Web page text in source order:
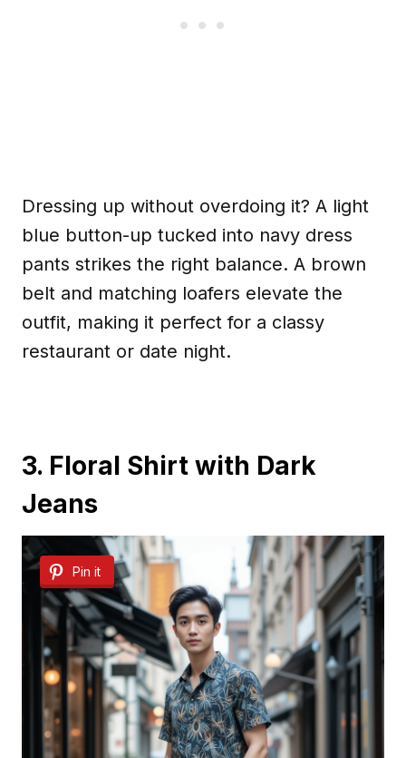
Dressing up without overdoing it? A light
blue button-up tucked into navy dress
pants strikes the right balance. A brown
belt and matching loafers elevate the
outfit, making it perfect for a classy
restaurant or date night.
3. Floral Shirt with Dark
Jeans
Pin it